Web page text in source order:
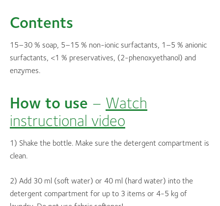
Contents
15–30 % soap, 5–15 % non-ionic surfactants, 1–5 % anionic
surfactants, <1 % preservatives, (2-phenoxyethanol) and
enzymes.
How to use – Watch
instructional video
1) Shake the bottle. Make sure the detergent compartment is
clean.
2) Add 30 ml (soft water) or 40 ml (hard water) into the
detergent compartment for up to 3 items or 4-5 kg of